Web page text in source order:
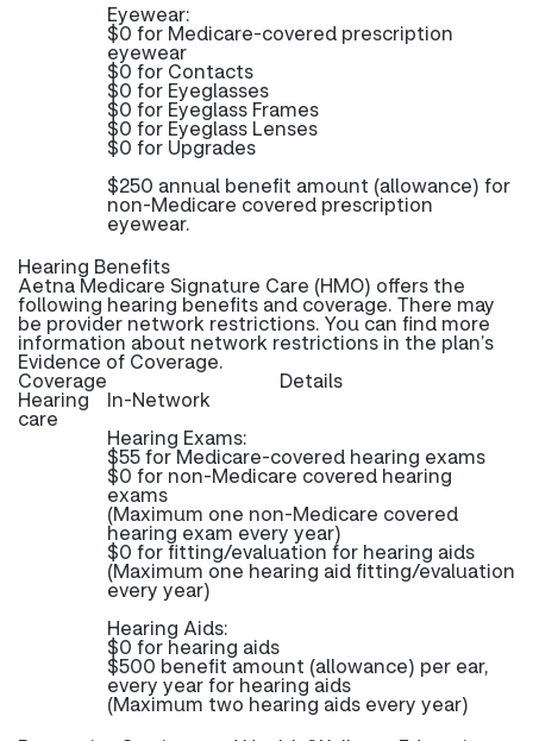
Eyewear:
$0 for Medicare-covered prescription
eyewear
$0 for Contacts
$0 for Eyeglasses
$0 for Eyeglass Frames
$0 for Eyeglass Lenses
$0 for Upgrades
$250 annual benefit amount (allowance) for
non-Medicare covered prescription
eyewear.
Hearing Benefits
Aetna Medicare Signature Care (HMO) offers the
following hearing benefits and coverage. There may
be provider network restrictions. You can find more
information about network restrictions in the plan’s
Evidence of Coverage.
Coverage Details
Hearing
care
In-Network
Hearing Exams:
$55 for Medicare-covered hearing exams
$0 for non-Medicare covered hearing
exams
(Maximum one non-Medicare covered
hearing exam every year)
$0 for fitting/evaluation for hearing aids
(Maximum one hearing aid fitting/evaluation
every year)
Hearing Aids:
$0 for hearing aids
$500 benefit amount (allowance) per ear,
every year for hearing aids
(Maximum two hearing aids every year)